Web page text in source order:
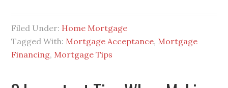
Filed Under: Home Mortgage
Tagged With: Mortgage Acceptance, Mortgage
Financing, Mortgage Tips